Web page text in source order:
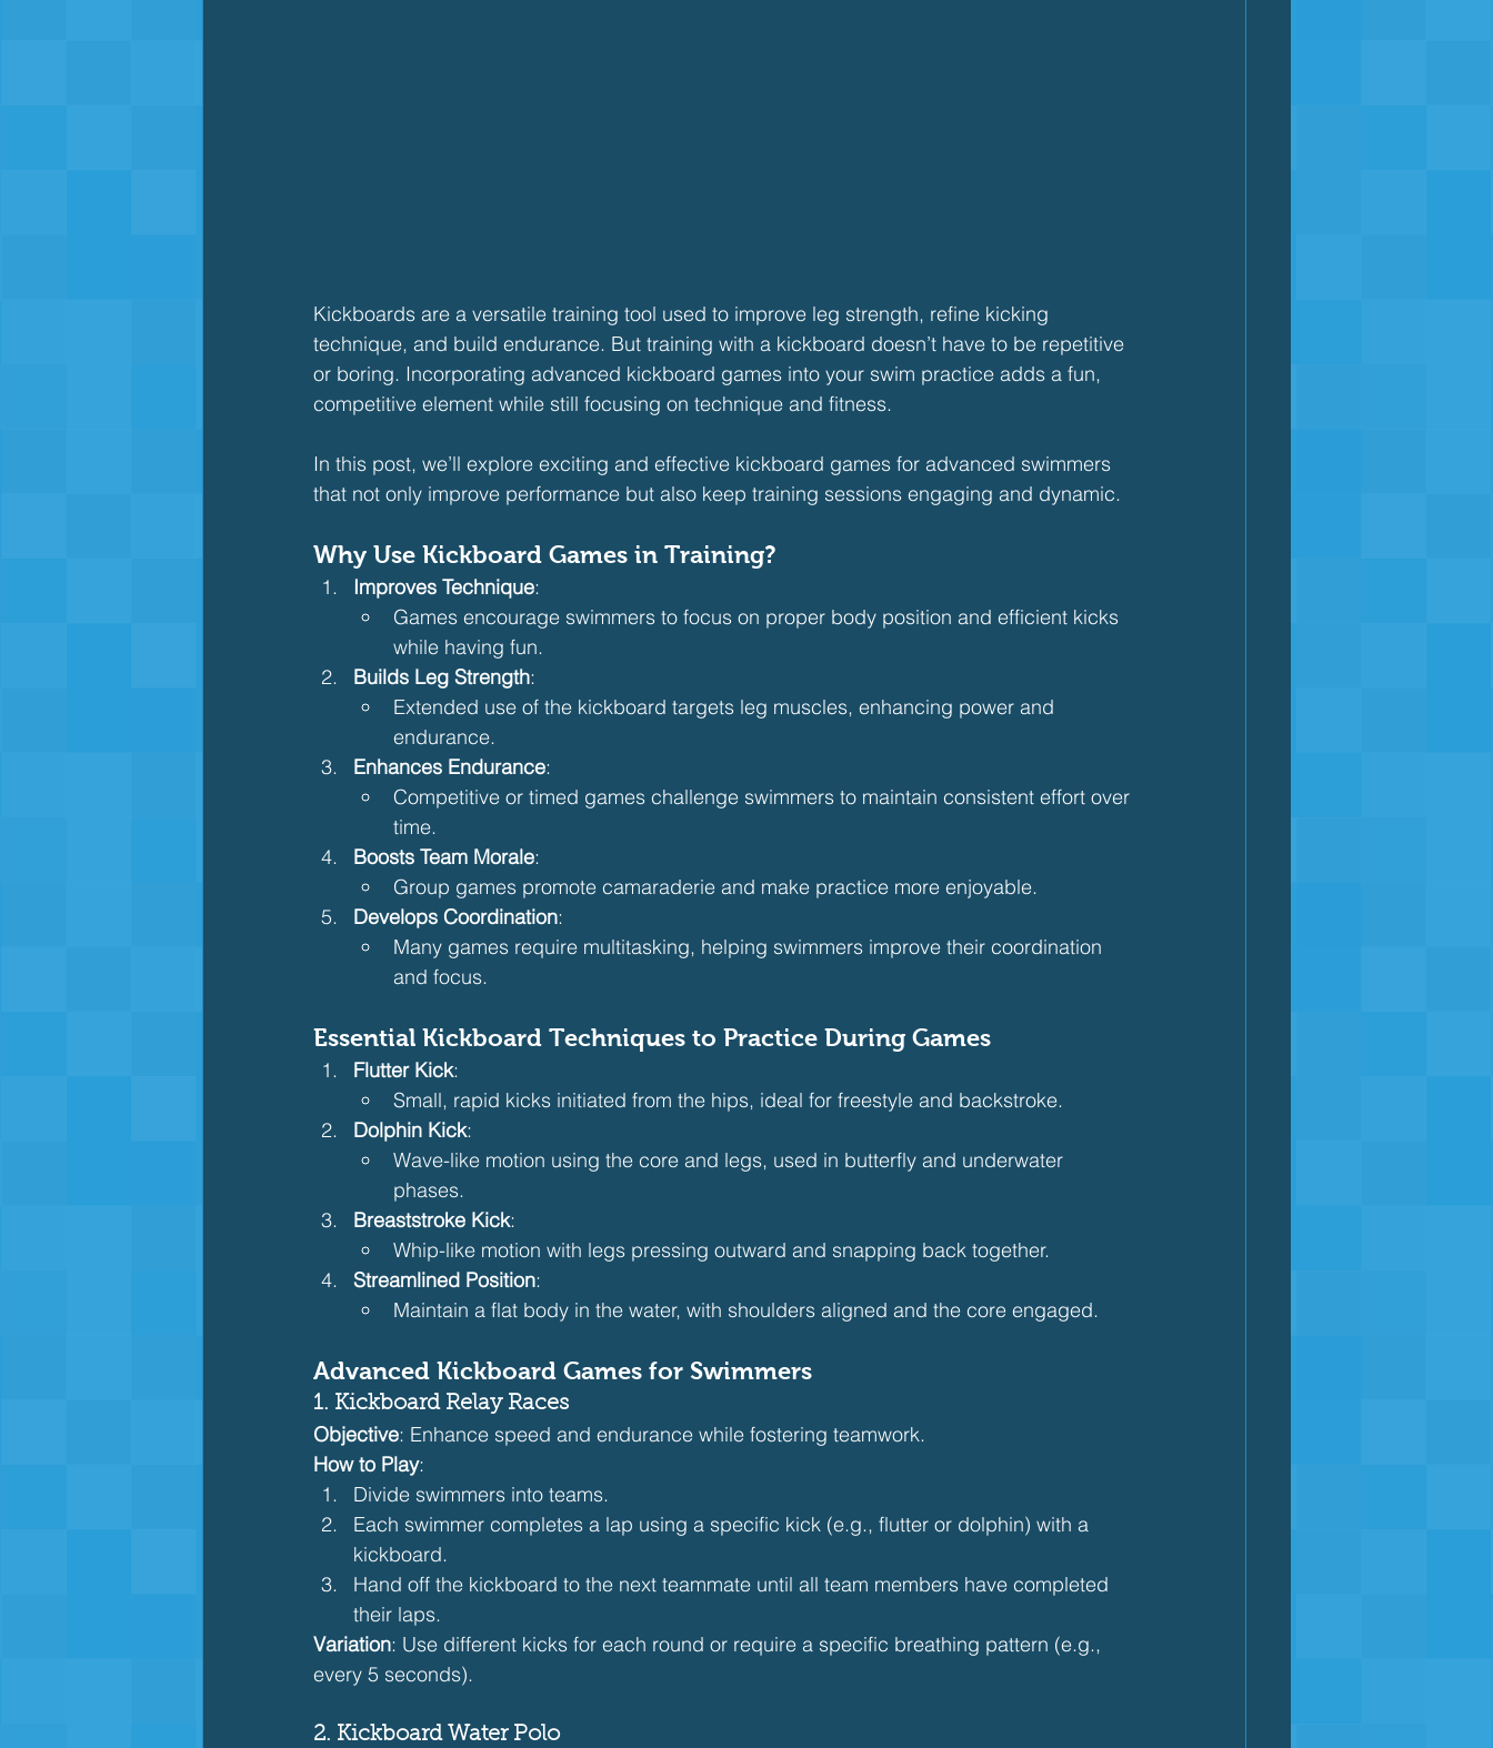
Kickboards are a versatile training tool used to improve leg strength, refine kicking
technique, and build endurance. But training with a kickboard doesn’t have to be repetitive
or boring. Incorporating advanced kickboard games into your swim practice adds a fun,
competitive element while still focusing on technique and fitness.
In this post, we’ll explore exciting and effective kickboard games for advanced swimmers
that not only improve performance but also keep training sessions engaging and dynamic.
Why Use Kickboard Games in Training?
Improves Technique:
Games encourage swimmers to focus on proper body position and efficient kicks
while having fun.
Builds Leg Strength:
Extended use of the kickboard targets leg muscles, enhancing power and
endurance.
Enhances Endurance:
Competitive or timed games challenge swimmers to maintain consistent effort over
time.
Boosts Team Morale:
Group games promote camaraderie and make practice more enjoyable.
Develops Coordination:
Many games require multitasking, helping swimmers improve their coordination
and focus.
Essential Kickboard Techniques to Practice During Games
Flutter Kick:
Small, rapid kicks initiated from the hips, ideal for freestyle and backstroke.
Dolphin Kick:
Wave-like motion using the core and legs, used in butterfly and underwater
phases.
Breaststroke Kick:
Whip-like motion with legs pressing outward and snapping back together.
Streamlined Position:
Maintain a flat body in the water, with shoulders aligned and the core engaged.
Advanced Kickboard Games for Swimmers
1. Kickboard Relay Races
Objective: Enhance speed and endurance while fostering teamwork.
How to Play:
Divide swimmers into teams.
Each swimmer completes a lap using a specific kick (e.g., flutter or dolphin) with a
kickboard.
Hand off the kickboard to the next teammate until all team members have completed
their laps.
Variation: Use different kicks for each round or require a specific breathing pattern (e.g.,
every 5 seconds).
2. Kickboard Water Polo